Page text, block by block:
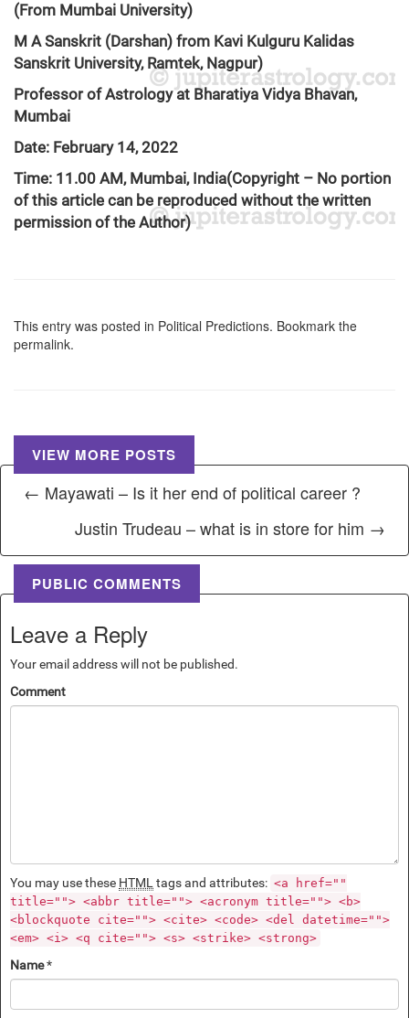
(From Mumbai University)
M A Sanskrit (Darshan) from Kavi Kulguru Kalidas
Sanskrit University, Ramtek, Nagpur)
Professor of Astrology at Bharatiya Vidya Bhavan,
Mumbai
Date: February 14, 2022
Time: 11.00 AM, Mumbai, India(Copyright – No portion
of this article can be reproduced without the written
permission of the Author)
This entry was posted in Political Predictions. Bookmark the
permalink.
VIEW MORE POSTS
← Mayawati – Is it her end of political career ?
Justin Trudeau – what is in store for him →
PUBLIC COMMENTS
Leave a Reply
Your email address will not be published.
Comment
You may use these HTML tags and attributes: <a href=""
title=""> <abbr title=""> <acronym title=""> <b>
<blockquote cite=""> <cite> <code> <del datetime="">
<em> <i> <q cite=""> <s> <strike> <strong>
Name*